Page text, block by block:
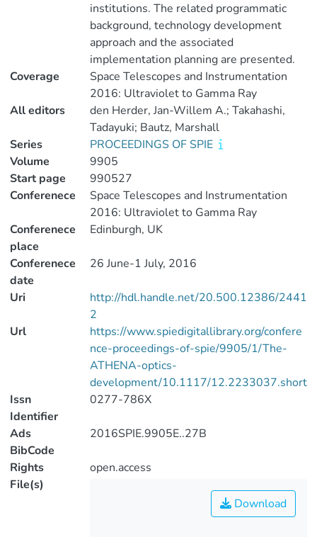
institutions. The related programmatic
background, technology development
approach and the associated
implementation planning are presented.
Coverage
Space Telescopes and Instrumentation
2016: Ultraviolet to Gamma Ray
All editors
den Herder, Jan-Willem A.; Takahashi,
Tadayuki; Bautz, Marshall
Series
PROCEEDINGS OF SPIE
Volume
9905
Start page
990527
Conferenece
Space Telescopes and Instrumentation
2016: Ultraviolet to Gamma Ray
Conferenece
place
Edinburgh, UK
Conferenece
date
26 June-1 July, 2016
Uri
http://hdl.handle.net/20.500.12386/2441
2
Url
https://www.spiedigitallibrary.org/confere
nce-proceedings-of-spie/9905/1/The-
ATHENA-optics-
development/10.1117/12.2233037.short
Issn
Identifier
0277-786X
Ads
BibCode
2016SPIE.9905E..27B
Rights
open.access
File(s)
Download